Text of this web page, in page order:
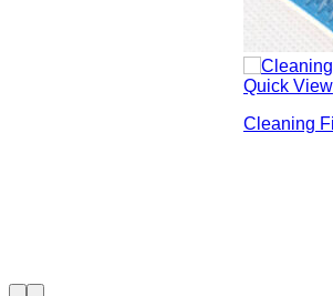
Quick View
Cleaning